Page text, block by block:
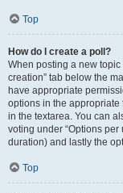
Top
How do I create a poll?
When posting a new topic
creation” tab below the
have appropriate
options in the
in the textarea. You can
voting under “Options per
duration) and lastly the
Top